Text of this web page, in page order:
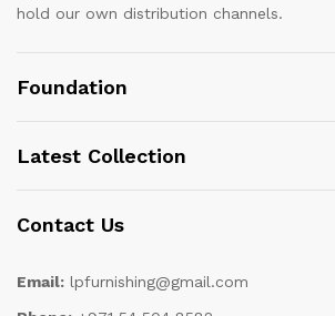
hold our own distribution channels.
Foundation
Latest Collection
Contact Us
Email: lpfurnishing@gmail.com